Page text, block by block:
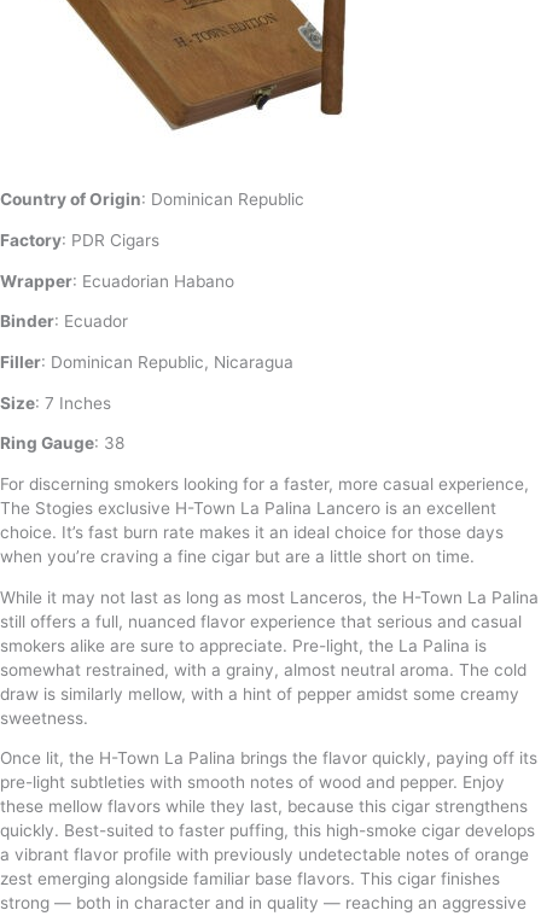
Country of Origin: Dominican Republic
Factory: PDR Cigars
Wrapper: Ecuadorian Habano
Binder: Ecuador
Filler: Dominican Republic, Nicaragua
Size: 7 Inches
Ring Gauge: 38
For discerning smokers looking for a faster, more casual experience,
The Stogies exclusive H-Town La Palina Lancero is an excellent
choice. It’s fast burn rate makes it an ideal choice for those days
when you’re craving a fine cigar but are a little short on time.
While it may not last as long as most Lanceros, the H-Town La Palina
still offers a full, nuanced flavor experience that serious and casual
smokers alike are sure to appreciate. Pre-light, the La Palina is
somewhat restrained, with a grainy, almost neutral aroma. The cold
draw is similarly mellow, with a hint of pepper amidst some creamy
sweetness.
Once lit, the H-Town La Palina brings the flavor quickly, paying off its
pre-light subtleties with smooth notes of wood and pepper. Enjoy
these mellow flavors while they last, because this cigar strengthens
quickly. Best-suited to faster puffing, this high-smoke cigar develops
a vibrant flavor profile with previously undetectable notes of orange
zest emerging alongside familiar base flavors. This cigar finishes
strong — both in character and in quality — reaching an aggressive